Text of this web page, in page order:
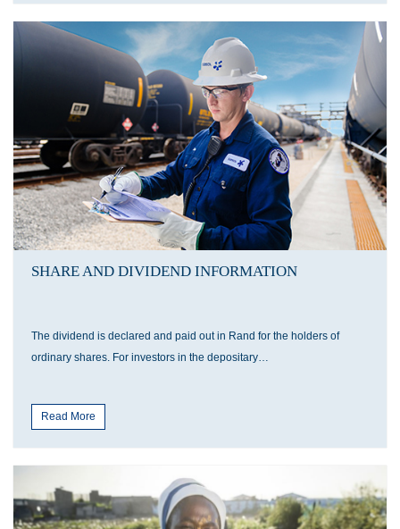
SHARE AND DIVIDEND INFORMATION
The dividend is declared and paid out in Rand for the holders of
ordinary shares. For investors in the depositary…
Read More